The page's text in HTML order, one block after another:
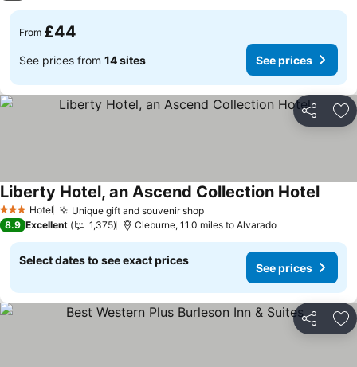
From £44
See prices from 14 sites See prices
Share
3 StarsHotel Unique gift and souvenir shop
Liberty Hotel, an Ascend Collection Hotel
8.9 Excellent 1,375 Cleburne, 11.0 miles to Alvarado
Select dates to see exact prices
See prices
Share